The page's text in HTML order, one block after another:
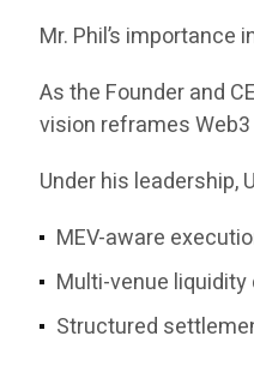
Mr. Phil’s
As the Founder and
vision reframes
Under his leadership,
MEV-aware
Multi-venue
Structured